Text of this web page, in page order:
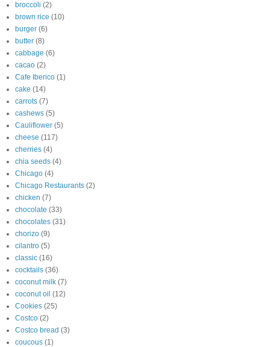
broccoli (2)
brown rice (10)
burger (6)
butter (8)
cabbage (6)
cacao (2)
Cafe Iberico (1)
cake (14)
carrots (7)
cashews (5)
Cauliflower (5)
cheese (117)
cherries (4)
chia seeds (4)
Chicago (4)
Chicago Restaurants (2)
chicken (7)
chocolate (33)
chocolates (31)
chorizo (9)
cilantro (5)
classic (16)
cocktails (36)
coconut milk (7)
coconut oil (12)
Cookies (25)
Costco (2)
Costco bread (3)
coucous (1)